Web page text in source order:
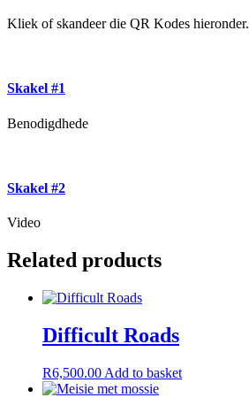
Kliek of skandeer die QR Kodes hieronder.
Skakel #1
Benodigdhede
Skakel #2
Video
Related products
Difficult Roads
R6,500.00 Add to basket